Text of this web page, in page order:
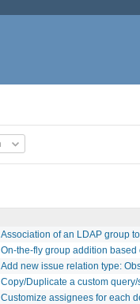
Association of an LDAP group
On-the-fly group addition based
Add new issue relation type:
Copy/Duplicate a custom
Customize assignees for each